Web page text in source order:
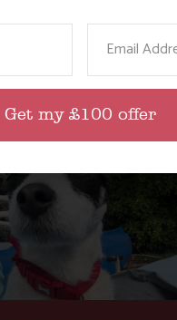
Email
Get my £100 offer